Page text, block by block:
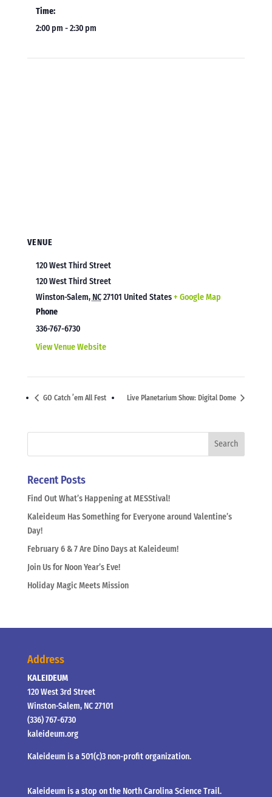
Time:
2:00 pm - 2:30 pm
VENUE
120 West Third Street
120 West Third Street
Winston-Salem, NC27101 United States+ Google Map
Phone
336-767-6730
View Venue Website
GO Catch ’em All Fest Live Planetarium Show: Digital Dome
Recent Posts
Find Out What’s Happening at MESStival!
Kaleideum Has Something for Everyone around Valentine’s
Day!
February 6 & 7 Are Dino Days at Kaleideum!
Join Us for Noon Year’s Eve!
Holiday Magic Meets Mission
Address
KALEIDEUM
120 West 3rd Street
Winston-Salem, NC 27101
(336) 767-6730
kaleideum.org
Kaleideum is a 501(c)3 non-profit organization.
Kaleideum is a stop on the North Carolina Science Trail.